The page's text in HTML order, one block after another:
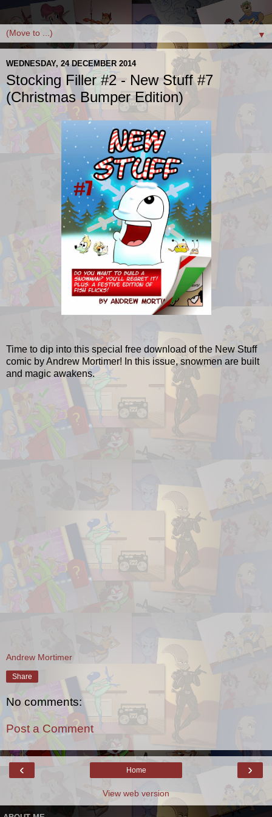
▼
WEDNESDAY, 24 DECEMBER 2014
Stocking Filler #2 - New Stuff #7
(Christmas Bumper Edition)
Time to dip into this special free download of the New Stuff
comic by Andrew Mortimer! In this issue, snowmen are built
and magic awakens.
Andrew Mortimer
Share
No comments:
Post a Comment
‹ ›
Home
View web version